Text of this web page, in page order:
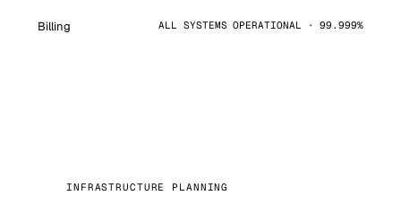
Billing ALL SYSTEMS OPERATIONAL · 99.999%
INFRASTRUCTURE PLANNING